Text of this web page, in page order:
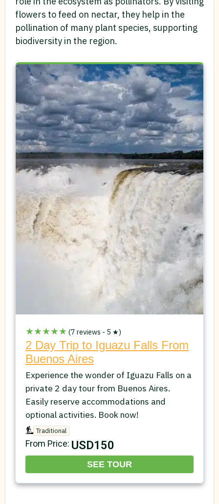
flowers to feed on nectar, they help in the
pollination of many plant species, supporting
biodiversity in the region.
★★★★★ (7 reviews - 5 ★)
2 Day Trip to Iguazu Falls From
Buenos Aires
Experience the wonder of Iguazu Falls on a
private 2 day tour from Buenos Aires.
Easily reserve accommodations and
optional activities. Book now!
Traditional
From Price: USD150
SEE TOUR